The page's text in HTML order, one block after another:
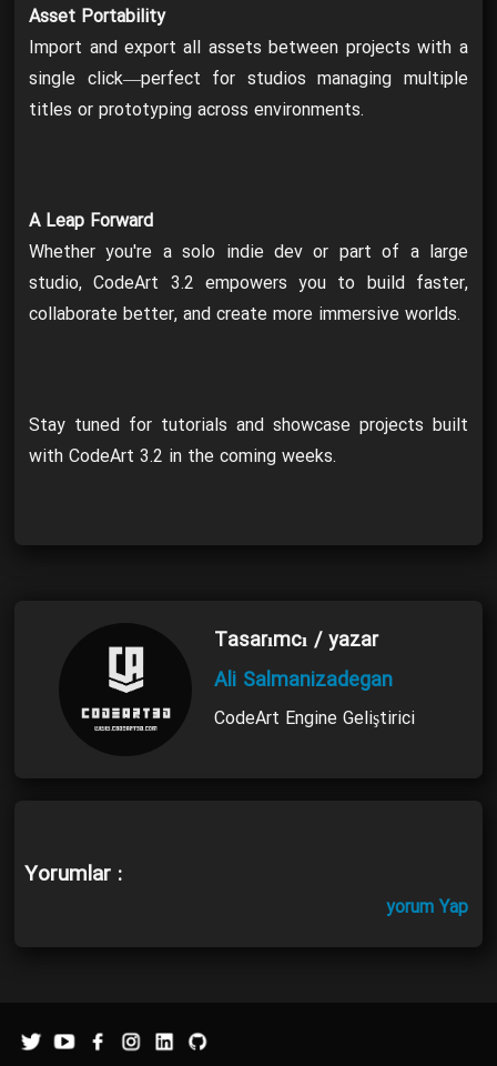
Asset Portability
Import and export all assets between projects with a
single click—perfect for studios managing multiple
titles or prototyping across environments.
A Leap Forward
Whether you're a solo indie dev or part of a large
studio, CodeArt 3.2 empowers you to build faster,
collaborate better, and create more immersive worlds.
Stay tuned for tutorials and showcase projects built
with CodeArt 3.2 in the coming weeks.
Tasarımcı / yazar
Ali Salmanizadegan
CodeArt Engine Geliştirici
Yorumlar :
yorum Yap